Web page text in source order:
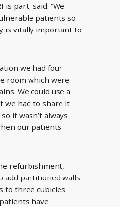
is part, said: “We
patients so
is vitally important to
we had four
room which were
We could use a
we had to share it
it wasn’t always
our patients
refurbishment,
add partitioned walls
to three cubicles
have